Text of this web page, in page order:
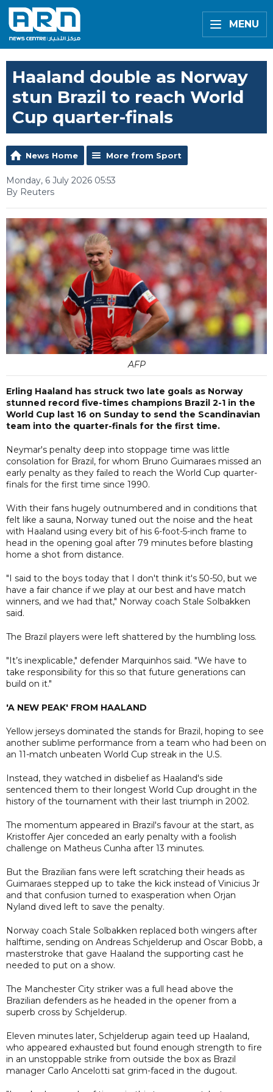
MENU
Haaland double as Norway
stun Brazil to reach World
Cup quarter-finals
News Home More from Sport
Monday, 6 July 2026 05:53
By Reuters
AFP
Erling Haaland has struck two late goals as Norway
stunned record five-times champions Brazil 2-1 in the
World Cup last 16 on Sunday to send the Scandinavian
team into the quarter-finals for the first time.
Neymar's penalty deep into stoppage time was little
consolation for Brazil, for whom Bruno Guimaraes missed an
early penalty as they failed to reach the World Cup quarter-
finals for the first time since 1990.
With their fans hugely outnumbered and in conditions that
felt like a sauna, Norway tuned out the noise and the heat
with Haaland using every bit of his 6-foot-5-inch frame to
head in the opening goal after 79 minutes before blasting
home a shot from distance.
"I said to the boys today that I don't think it's 50-50, but we
have a fair chance if we play at our best and have match
winners, and we had that," Norway coach Stale Solbakken
said.
The Brazil players were left shattered by the humbling loss.
"It’s inexplicable," defender Marquinhos said. "We have to
take responsibility for this so that future generations can
build on it."
'A NEW PEAK' FROM HAALAND
Yellow jerseys dominated the stands for Brazil, hoping to see
another sublime performance from a team who had been on
an 11-match unbeaten World Cup streak in the U.S.
Instead, they watched in disbelief as Haaland's side
sentenced them to their longest World Cup drought in the
history of the tournament with their last triumph in 2002.
The momentum appeared in Brazil's favour at the start, as
Kristoffer Ajer conceded an early penalty with a foolish
challenge on Matheus Cunha after 13 minutes.
But the Brazilian fans were left scratching their heads as
Guimaraes stepped up to take the kick instead of Vinicius Jr
and that confusion turned to exasperation when Orjan
Nyland dived left to save the penalty.
Norway coach Stale Solbakken replaced both wingers after
halftime, sending on Andreas Schjelderup and Oscar Bobb, a
masterstroke that gave Haaland the supporting cast he
needed to put on a show.
The Manchester City striker was a full head above the
Brazilian defenders as he headed in the opener from a
superb cross by Schjelderup.
Eleven minutes later, Schjelderup again teed up Haaland,
who appeared exhausted but found enough strength to fire
in an unstoppable strike from outside the box as Brazil
manager Carlo Ancelotti sat grim-faced in the dugout.